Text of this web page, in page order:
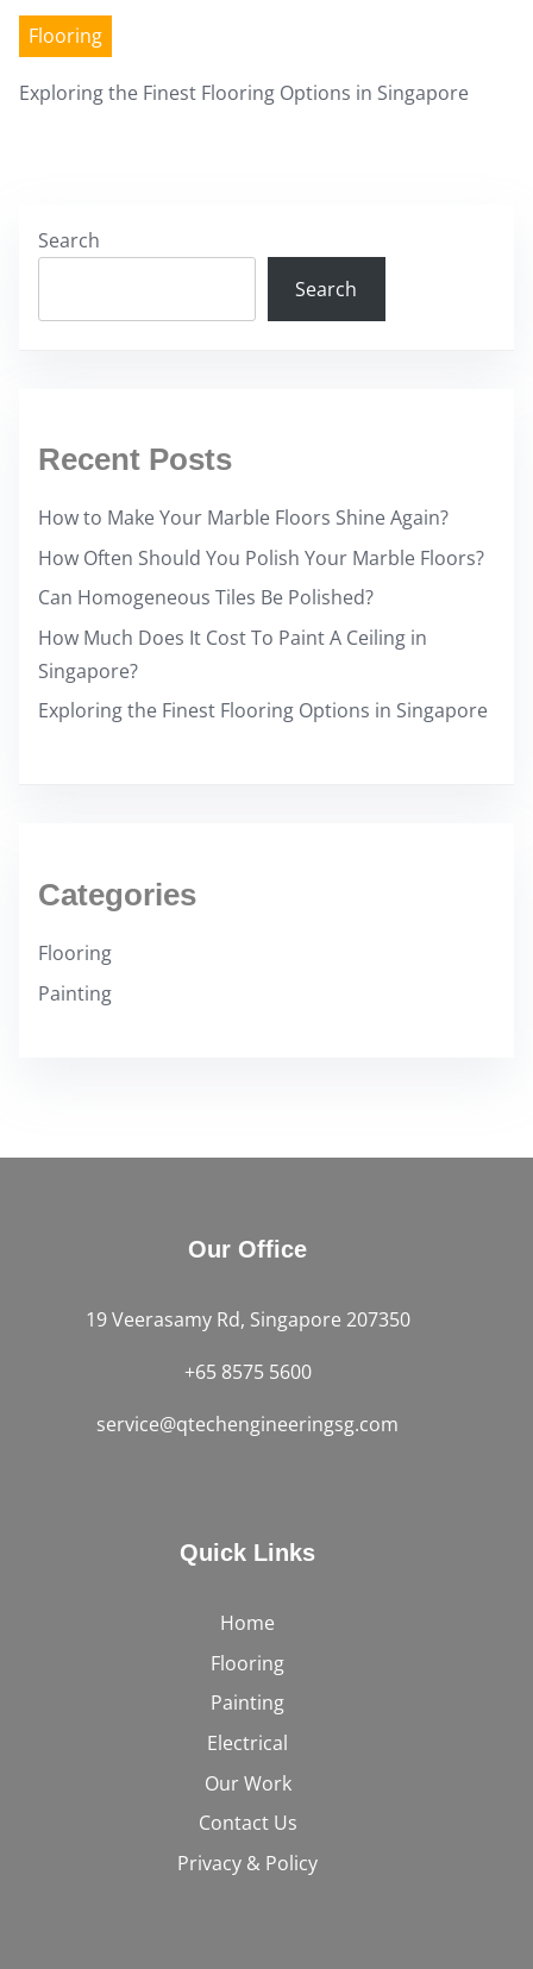
Flooring
Exploring the Finest Flooring Options in Singapore
Search
Search
Recent Posts
How to Make Your Marble Floors Shine Again?
How Often Should You Polish Your Marble Floors?
Can Homogeneous Tiles Be Polished?
How Much Does It Cost To Paint A Ceiling in
Singapore?
Exploring the Finest Flooring Options in Singapore
Categories
Flooring
Painting
Our Office
19 Veerasamy Rd, Singapore 207350
+65 8575 5600
service@qtechengineeringsg.com
Quick Links
Home
Flooring
Painting
Electrical
Our Work
Contact Us
Privacy & Policy